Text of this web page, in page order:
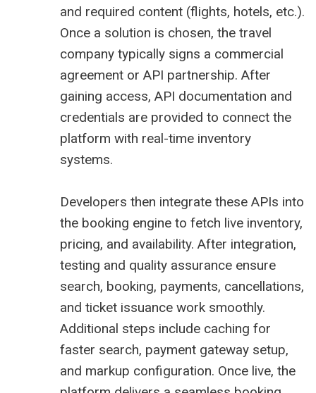
and required content (flights, hotels, etc.).
Once a solution is chosen, the travel
company typically signs a commercial
agreement or API partnership. After
gaining access, API documentation and
credentials are provided to connect the
platform with real-time inventory
systems.
Developers then integrate these APIs into
the booking engine to fetch live inventory,
pricing, and availability. After integration,
testing and quality assurance ensure
search, booking, payments, cancellations,
and ticket issuance work smoothly.
Additional steps include caching for
faster search, payment gateway setup,
and markup configuration. Once live, the